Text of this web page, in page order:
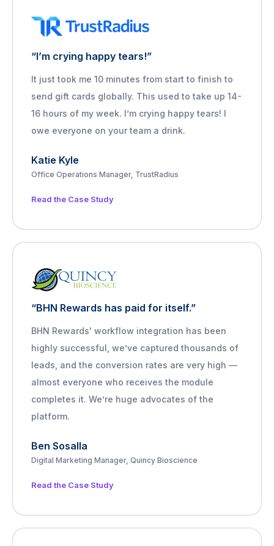
“I’m crying happy tears!”
It just took me 10 minutes from start to finish to
send gift cards globally. This used to take up 14-
16 hours of my week. I’m crying happy tears! I
owe everyone on your team a drink.
Katie Kyle
Office Operations Manager, TrustRadius
Read the Case Study
“BHN Rewards has paid for itself.”
BHN Rewards' workflow integration has been
highly successful, we’ve captured thousands of
leads, and the conversion rates are very high —
almost everyone who receives the module
completes it. We’re huge advocates of the
platform.
Ben Sosalla
Digital Marketing Manager, Quincy Bioscience
Read the Case Study